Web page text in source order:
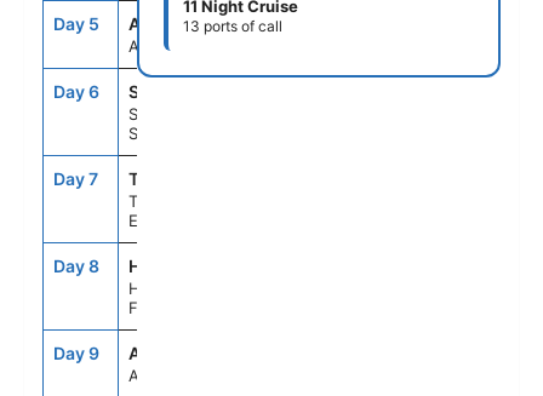
Day 5 ASE
At Sea
--
Day 6 STO
Stockholm,
Sweden
Day 7 TLL
Tallinn,
Estonia
Day 8 HEL
Helsinki,
Finland
Day 9 ASE
At Sea
11 Night Cruise
13 ports of call